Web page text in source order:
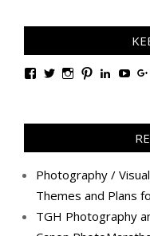
View
Facebook
View
Twitter
View
Instagram
View
Pinterest
View
Photography /
Themes and Plans
TGH Photography